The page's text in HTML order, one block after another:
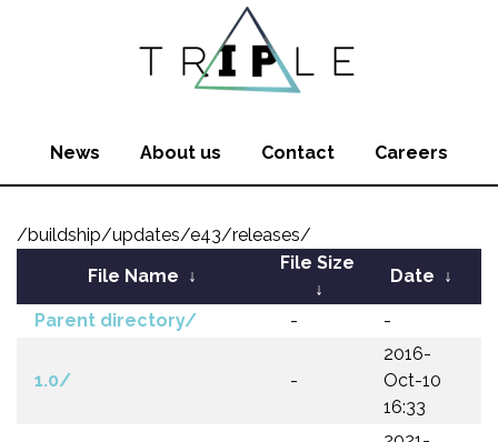
News About us Contact Careers
/buildship/updates/e43/releases/
File Name ↓
File Size
↓
Date ↓
Parent directory/ - -
1.0/ -
2016-
Oct-10
16:33